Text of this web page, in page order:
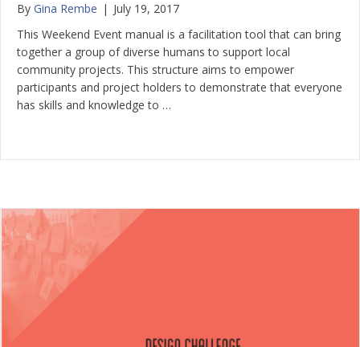
By Gina Rembe | July 19, 2017
This Weekend Event manual is a facilitation tool that can bring
together a group of diverse humans to support local
community projects. This structure aims to empower
participants and project holders to demonstrate that everyone
has skills and knowledge to …